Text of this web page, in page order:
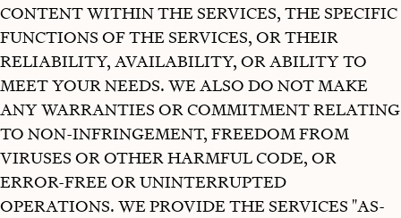
CONTENT WITHIN THE SERVICES, THE SPECIFIC
FUNCTIONS OF THE SERVICES, OR THEIR
RELIABILITY, AVAILABILITY, OR ABILITY TO
MEET YOUR NEEDS. WE ALSO DO NOT MAKE
ANY WARRANTIES OR COMMITMENT RELATING
TO NON-INFRINGEMENT, FREEDOM FROM
VIRUSES OR OTHER HARMFUL CODE, OR
ERROR-FREE OR UNINTERRUPTED
OPERATIONS. WE PROVIDE THE SERVICES "AS-